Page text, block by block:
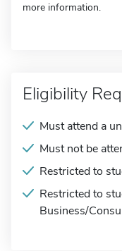
more information.
Eligibility
Must attend a
Must not be
Restricted to
Restricted to
Business/